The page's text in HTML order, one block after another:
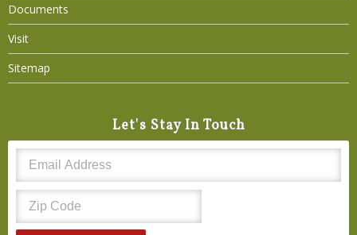
Documents
Visit
Sitemap
Let's Stay In Touch